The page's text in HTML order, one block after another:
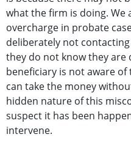
what the firm is doing. We
overcharge in probate
deliberately not
they do not know they are
beneficiary is not aware
can take the money
hidden nature of this
suspect it has been
intervene.